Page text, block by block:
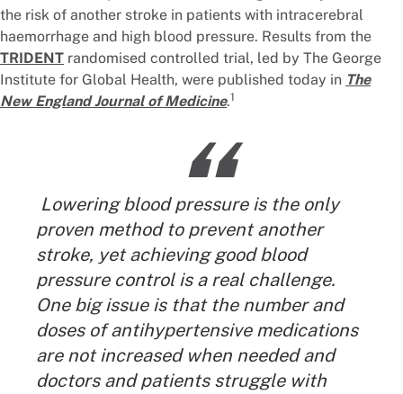
the risk of another stroke in patients with intracerebral
haemorrhage and high blood pressure. Results from the
TRIDENT randomised controlled trial, led by The George
Institute for Global Health, were published today in The
New England Journal of Medicine.1
“
Lowering blood pressure is the only
proven method to prevent another
stroke, yet achieving good blood
pressure control is a real challenge.
One big issue is that the number and
doses of antihypertensive medications
are not increased when needed and
doctors and patients struggle with